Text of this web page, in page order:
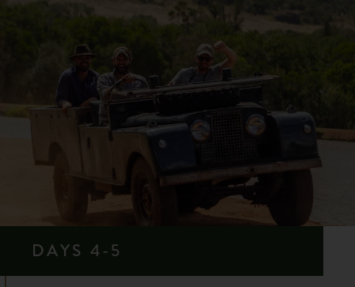
DAYS 4-5